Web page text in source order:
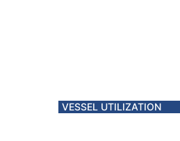
VESSEL UTILIZATION